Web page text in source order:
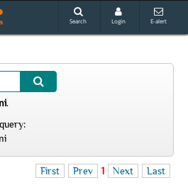
Search Login E-alert
.
First Prev 1 Next Last